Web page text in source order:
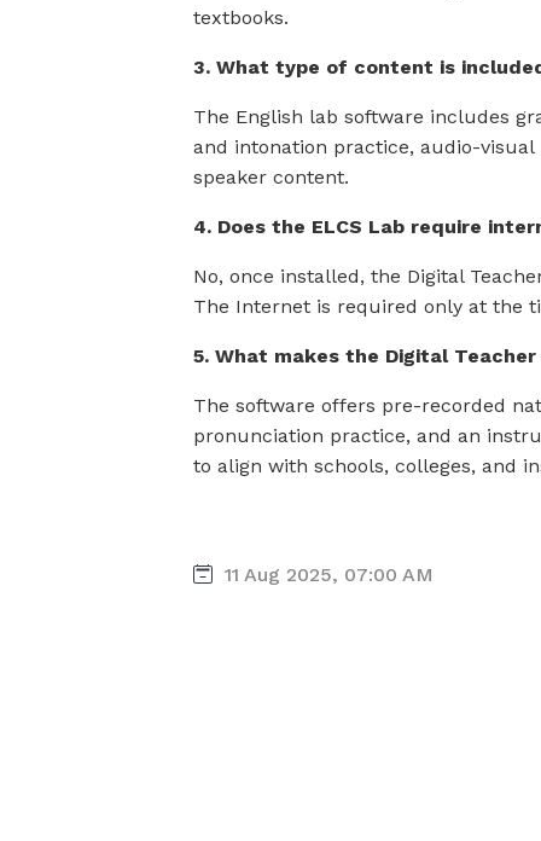
textbooks.
3. What type of content is
The English lab software includes
and intonation practice, audio-
speaker content.
4. Does the ELCS Lab require
No, once installed, the Digital
The Internet is required only at the
5. What makes the Digital
The software offers pre-recorded
pronunciation practice, and an
to align with schools, colleges, and
11 Aug 2025, 07:00 AM